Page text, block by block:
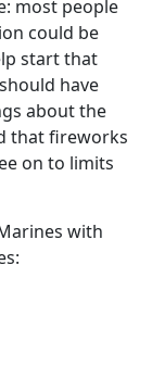
most people
could be
start that
have
about the
that fireworks
on to limits
with